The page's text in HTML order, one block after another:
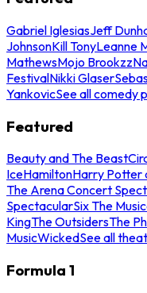
Gabriel IglesiasJeff
JohnsonKill TonyLeanne
MathewsMojo Brookzz
FestivalNikki Glaser
YankovicSee all comedy
Featured
Beauty and The Beast
IceHamiltonHarry Potter
The Arena Concert
SpectacularSix The
KingThe OutsidersThe
MusicWickedSee all
Formula 1